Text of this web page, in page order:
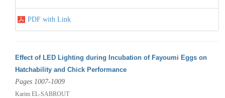
PDF with Link
Effect of LED Lighting during Incubation of Fayoumi Eggs on
Hatchability and Chick Performance
Pages 1007-1009
Karim EL-SABROUT